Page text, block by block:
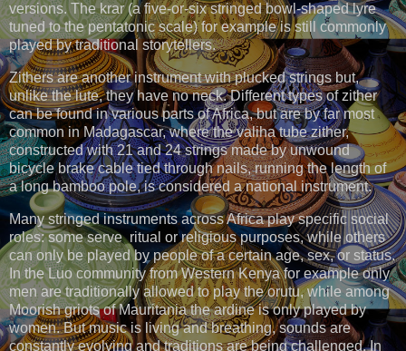
versions. The krar (a five-or-six stringed bowl-shaped lyre
tuned to the pentatonic scale) for example is still commonly
played by traditional storytellers.
Zithers are another instrument with plucked strings but,
unlike the lute, they have no neck. Different types of zither
can be found in various parts of Africa, but are by far most
common in Madagascar, where the valiha tube zither,
constructed with 21 and 24 strings made by unwound
bicycle brake cable tied through nails, running the length of
a long bamboo pole, is considered a national instrument.
Many stringed instruments across Africa play specific social
roles: some serve ritual or religious purposes, while others
can only be played by people of a certain age, sex, or status.
In the Luo community from Western Kenya for example only
men are traditionally allowed to play the orutu, while among
Moorish griots of Mauritania the ardine is only played by
women. But music is living and breathing, sounds are
constantly evolving and traditions are being challenged. In